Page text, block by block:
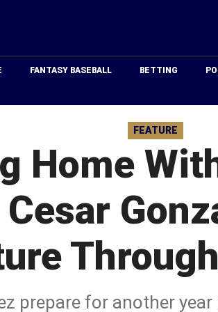
FANTASY BASEBALL BETTING
FEATURE
Home
prepare for another